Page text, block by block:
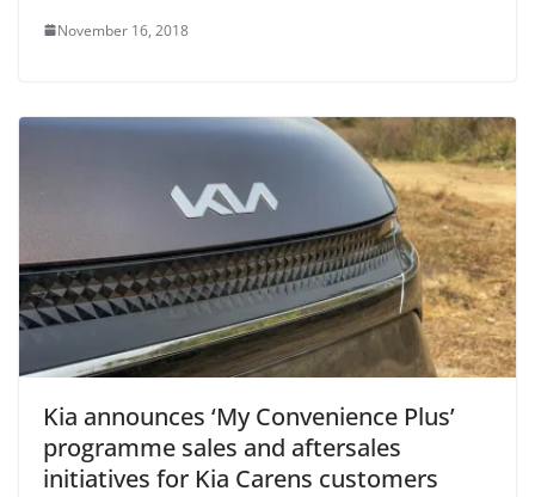
November 16, 2018
Kia announces ‘My Convenience Plus’
programme sales and aftersales
initiatives for Kia Carens customers